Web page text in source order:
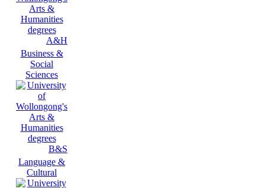
A&H
Business &
Social
Sciences
B&S
Language &
Cultural